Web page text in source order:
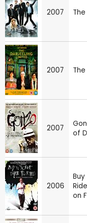
2007
2007
2007
of
2006
on